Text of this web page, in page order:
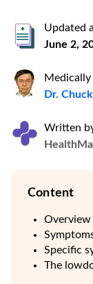
Updated
June 2,
Dr.
Written
Content
Overview
Specific
The